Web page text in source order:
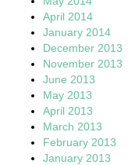
April 2014
January 2014
December 2013
November 2013
June 2013
May 2013
April 2013
March 2013
February 2013
January 2013